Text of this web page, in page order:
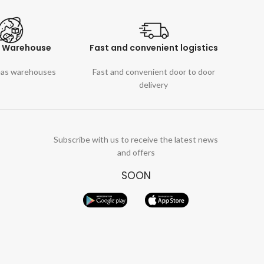
warehouses
Fast and convenient logistics
Fast and convenient door to door
delivery
Subscribe with us to receive the latest news
and offers
SOON